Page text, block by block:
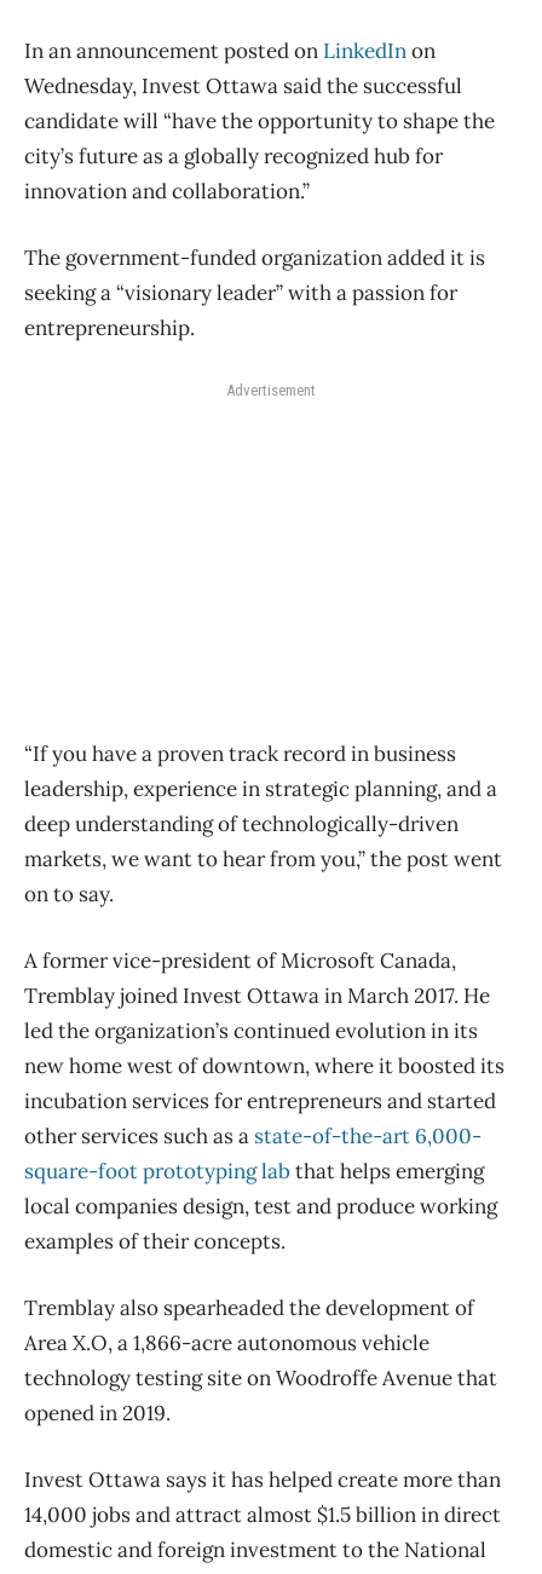
In an announcement posted on LinkedInon
Wednesday, Invest Ottawa said the successful
candidate will “have the opportunity to shape the
city’s future as a globally recognized hub for
innovation and collaboration.”
The government-funded organization added it is
seeking a “visionary leader” with a passion for
entrepreneurship.
Advertisement
“If you have a proven track record in business
leadership, experience in strategic planning, and a
deep understanding of technologically-driven
markets, we want to hear from you,” the post went
on to say.
A former vice-president of Microsoft Canada,
Tremblay joined Invest Ottawa in March 2017. He
led the organization’s continued evolution in its
new home west of downtown, where it boosted its
incubation services for entrepreneurs and started
other services such as a state-of-the-art 6,000-
square-foot prototyping labthat helps emerging
local companies design, test and produce working
examples of their concepts.
Tremblay also spearheaded the development of
Area X.O, a 1,866-acre autonomous vehicle
technology testing site on Woodroffe Avenue that
opened in 2019.
Invest Ottawa says it has helped create more than
14,000 jobs and attract almost $1.5 billion in direct
domestic and foreign investment to the National